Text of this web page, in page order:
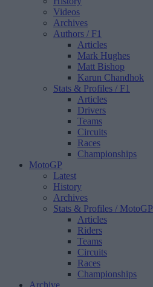
Videos
Archives
Authors / F1
Articles
Mark Hughes
Matt Bishop
Karun Chandhok
Stats & Profiles / F1
Articles
Drivers
Teams
Circuits
Races
Championships
MotoGP
Latest
History
Archives
Stats & Profiles / MotoGP
Articles
Riders
Teams
Circuits
Races
Championships
Archive